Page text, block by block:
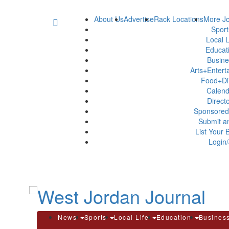
About UsAdvertiseRack LocationsMore
Local
Submit
List Your
News Sports Local Life Education